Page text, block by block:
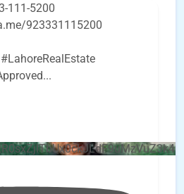
111-5200
923331115200
...